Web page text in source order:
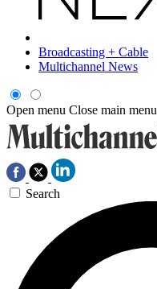
Broadcasting + Cable
Multichannel News
Open menu Close main menu
Search